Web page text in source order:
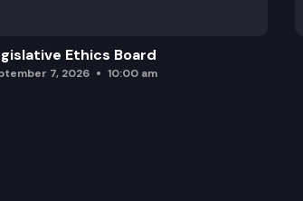
Ethics Board
7, 2026 10:00 am